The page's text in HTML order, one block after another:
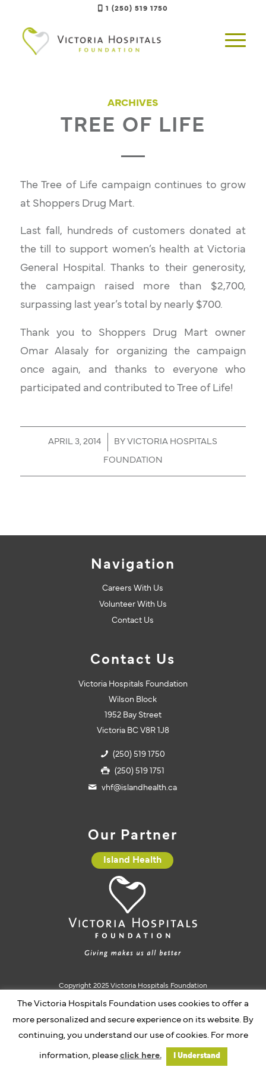
1 (250) 519 1750
ARCHIVES
TREE OF LIFE
TheTree of Life campaign continues to grow
at Shoppers Drug Mart.
Last fall, hundreds of customers donated at
the till to support women’s health at Victoria
General Hospital. Thanks to their generosity,
the campaign raised more than $2,700,
surpassing last year’s total by nearly $700.
Thank you to Shoppers Drug Mart owner
Omar Alasaly for organizing the campaign
once again, and thanks to everyone who
participated and contributed to Tree of Life!
APRIL 3, 2014 BYVICTORIA HOSPITALS
FOUNDATION
Copyright 2025 Victoria Hospitals Foundation
Charitable Registration #10793 5637 RR0001
Navigation
Careers With Us
Volunteer With Us
Contact Us
Contact Us
Victoria Hospitals Foundation
Wilson Block
1952 Bay Street
Victoria BC V8R 1J8
(250) 519 1750
(250) 519 1751
vhf@islandhealth.ca
Our Partner
Island Health
The Victoria Hospitals Foundation uses cookies to offer a
more personalized and secure experience on its website. By
continuing, you understand our use of cookies. For more
information, please click here. I Understand